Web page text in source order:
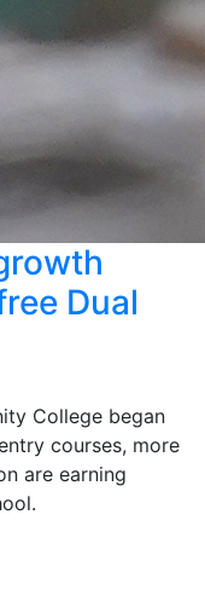
Dual
College began
courses, more
are earning